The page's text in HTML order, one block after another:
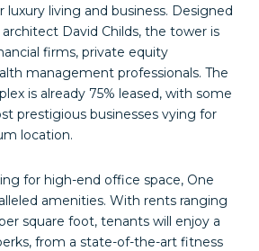
living and business. Designed
David Childs, the tower is
firms, private equity
management professionals. The
is already 75% leased, with some
prestigious businesses vying for
location.
for high-end office space, One
amenities. With rents ranging
square foot, tenants will enjoy a
from a state-of-the-art fitness